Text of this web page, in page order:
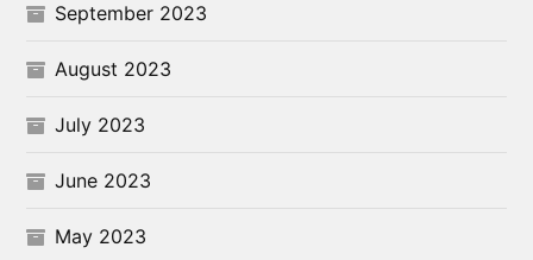
September 2023
August 2023
July 2023
June 2023
May 2023